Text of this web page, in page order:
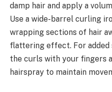
damp hair and apply a
Use a wide-barrel curling
wrapping sections of hair
flattering effect. For
the curls with your fingers
hairspray to maintain